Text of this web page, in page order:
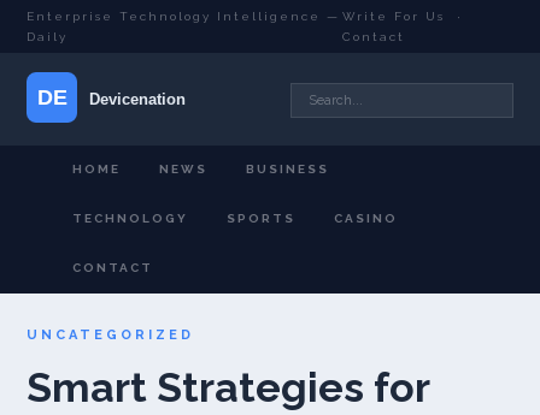
Enterprise Technology Intelligence —
Daily
Write For Us
·
Contact
HOME NEWS BUSINESS
TECHNOLOGY SPORTS CASINO
CONTACT
UNCATEGORIZED
Smart Strategies for